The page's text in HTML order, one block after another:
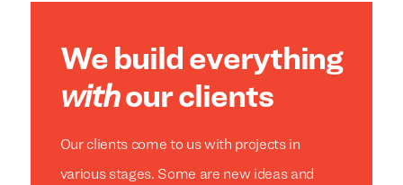
We build everything
withour clients
Our clients come to us with projects in
various stages. Some are new ideas and